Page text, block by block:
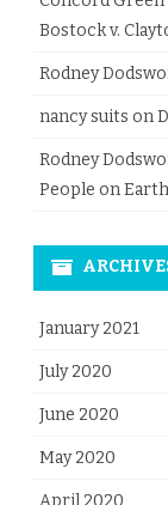
Bostock v.
Rodney
nancy suits on
Rodney
People on
January 2021
July 2020
June 2020
May 2020
April 2020